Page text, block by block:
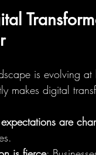
is evolving
makes digital
are